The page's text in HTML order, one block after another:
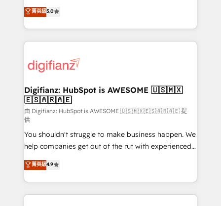
is there for you to: - Grow revenue, and run your
business more efficiently - Build stronger
more people - Get the most out of your HubSpot
investment
enable mid-market and enterprise clients to
maximise their return from digital and fuel their
growth. We modernise platforms, streamline
operations that are causing inefficiencies, improve
supercharge revenue operations Key services: • CRM
Transformation / Web Development • RevOps &
Sales Consulting • Marketing Automation What
makes us different? 🚀 Top 0.5% of global HubSpot
agencies ⚙️ The strongest technical ability and
integration capabilities 💼 Consultative, long-term
partners who will embed ourselves into your
business, processes and systems 🏢 We specialise in
working with mid-market and enterprise
organisations, global organisations and those with
complex use cases 🏆 CRM Implementation,
菁英級5.0
Digifianz: HubSpot is AWESOME 🇺🇸🇲🇽
🇪🇸🇦🇷🇦🇪
由 Digifianz: HubSpot is AWESOME 🇺🇸🇲🇽🇪🇸🇦🇷🇦🇪 提
供
You shouldn't struggle to make business happen. We
help companies get out of the rut with experienced,
process-oriented teams implementing HubSpot
Marketing, Sales, Service, CMS and Operations Hub,
so selling and actually engaging with your customers
feels easy and pain-free. We are a top ranked
菁英級4.9